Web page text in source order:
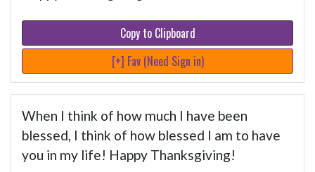
Copy to Clipboard
[+] Fav (Need Sign in)
When I think of how much I have been
blessed, I think of how blessed I am to have
you in my life! Happy Thanksgiving!